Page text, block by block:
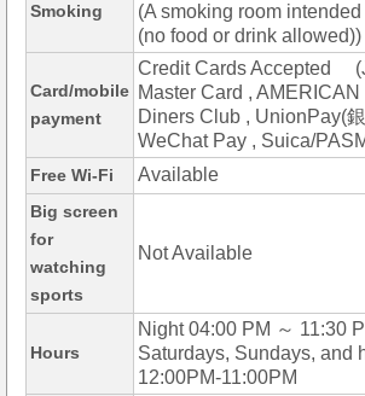
Smoking
(A smoking room
(no food or drink allowed))
Card/mobile
payment
Credit Cards Accepted
Master Card ,
Diners Club , UnionPay(
WeChat Pay , Suica/
Free Wi-Fi Available
Big screen
for
watching
sports
Not Available
Hours
Night 04:00 PM ～ 11:30
Saturdays, Sundays, and
12:00PM-11:00PM